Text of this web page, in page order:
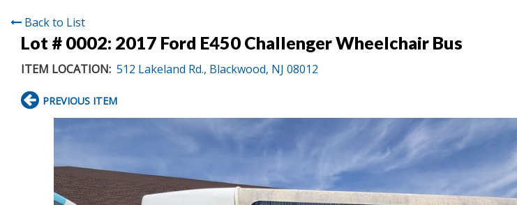
Back to List
Lot # 0002: 2017 Ford E450 Challenger Wheelchair Bus
ITEM LOCATION: 512 Lakeland Rd., Blackwood, NJ 08012
PREVIOUS ITEM